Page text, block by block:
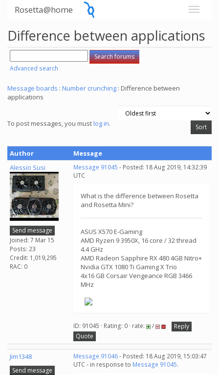
Rosetta@home
Difference between applications
Advanced search
Message boards : Number crunching : Difference between
applications
To post messages, you mustlog in.
Author
Message
Alessio Susi
Send message
Joined: 7 Mar 15
Posts: 23
Credit: 1,019,295
RAC: 0
Message 91045 - Posted: 18 Aug 2019, 14:32:39
UTC
What is the difference between Rosetta
and Rosetta Mini?
ASUS X570 E-Gaming
AMD Ryzen 9 3950X, 16 core / 32 thread
4.4 GHz
AMD Radeon Sapphire RX 480 4GB Nitro+
Nvidia GTX 1080 Ti Gaming X Trio
4x16 GB Corsair Vengeance RGB 3466
MHz
ID: 91045 · Rating: 0 · rate: /
Reply
Quote
Jim1348
Send message
Message 91046- Posted: 18 Aug 2019, 15:03:47
UTC - in response to Message 91045.